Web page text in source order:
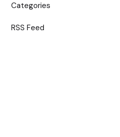
Categories
RSS Feed